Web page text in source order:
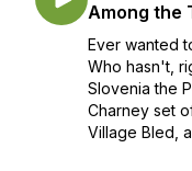
Among the
Ever wanted
Who hasn't,
Slovenia the
Charney set
Village Bled,